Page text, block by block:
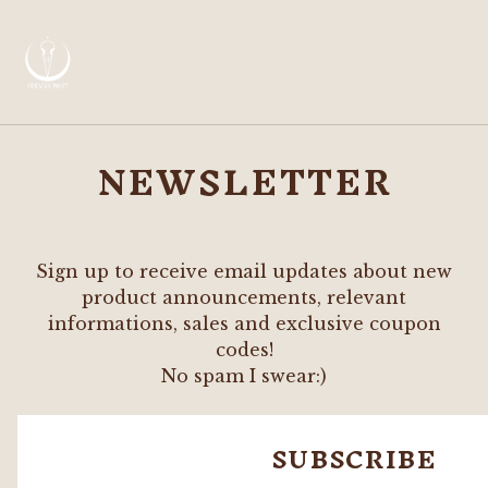
NEWSLETTER
Sign up to receive email updates about new
product announcements, relevant
informations, sales and exclusive coupon
codes!
No spam I swear:)
SUBSCRIBE